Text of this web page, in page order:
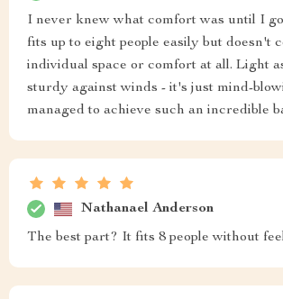
I never knew what comfort was until I
fits up to eight people easily but doesn't
individual space or comfort at all. Light
sturdy against winds - it's just mind-
managed to achieve such an incredible
Nathanael Anderson
The best part? It fits 8 people without